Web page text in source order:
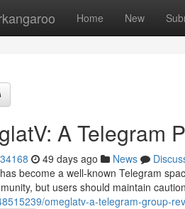
Home New
A Telegram
49 days ago News
become a well-known Telegram
but users should maintain
omeglatv-a-telegram-group-